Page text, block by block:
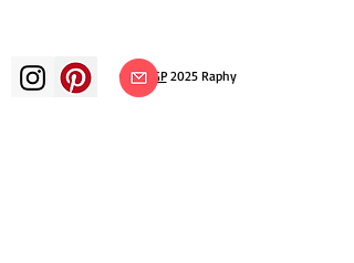
© ADAGP2025 Raphy​